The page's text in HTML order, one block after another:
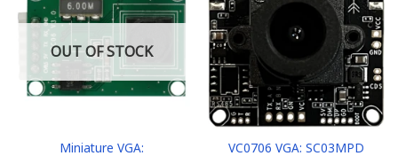
The
options
may
be
chosen
product
options
may
be
chosen
on
the
product
OUT OF STOCK
Miniature VGA:
VC0706 VGA: SC03MPD